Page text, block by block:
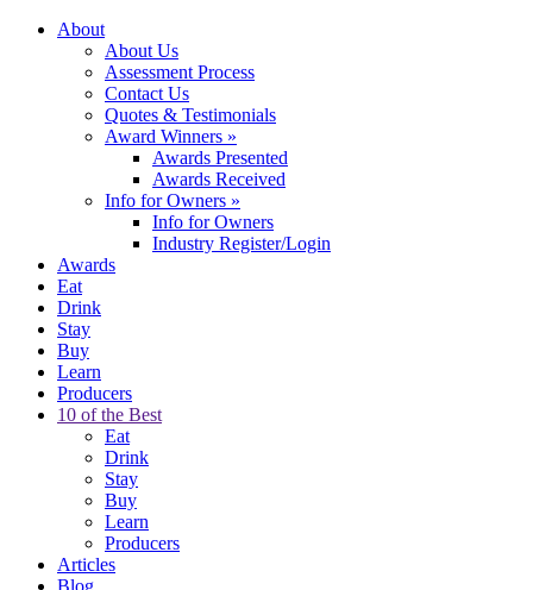
About
About Us
Assessment Process
Contact Us
Quotes & Testimonials
Award Winners »
Awards Presented
Awards Received
Info for Owners »
Info for Owners
Industry Register/Login
Awards
Eat
Drink
Stay
Buy
Learn
Producers
10 of the Best
Eat
Drink
Stay
Buy
Learn
Producers
Articles
Blog